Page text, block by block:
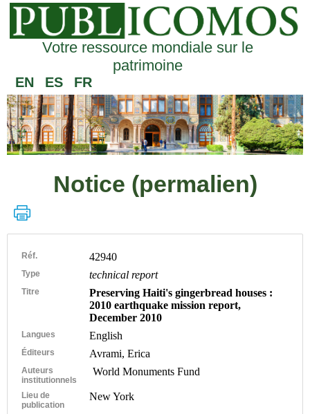
Votre ressource mondiale sur le
patrimoine
EN ES FR
Notice (permalien)
Réf. 42940
Type technical report
Titre
Preserving Haiti's gingerbread houses :
2010 earthquake mission report,
December 2010
Langues English
Éditeurs Avrami, Erica
Auteurs
institutionnels
World Monuments Fund
Lieu de
publication
New York